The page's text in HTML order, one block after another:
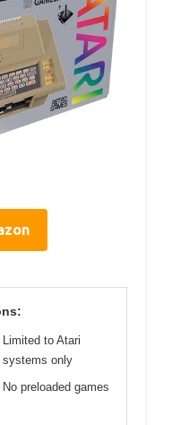
Limited to Atari
systems only
No preloaded games